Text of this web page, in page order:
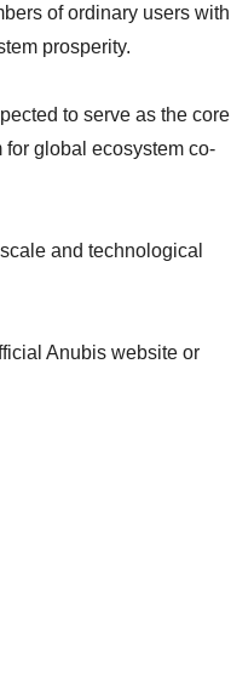
of ordinary users with
prosperity.
to serve as the core
for global ecosystem co-
and technological
Anubis website or